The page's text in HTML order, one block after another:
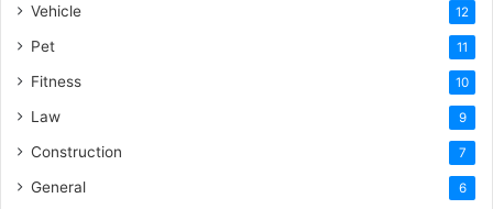
Vehicle 12
Pet 11
Fitness 10
Law 9
Construction 7
General 6